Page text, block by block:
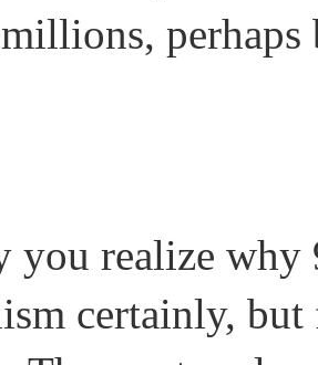
you realize why
certainly,